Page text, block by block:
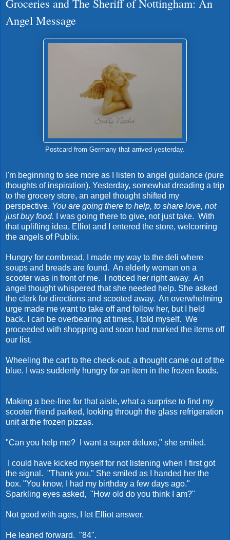
Groceries and The Sheriff of Nottingham: An
Angel Message
Postcard from Germany that arrived yesterday.
I'm beginning to see more as I listen to angel guidance (pure
thoughts of inspiration). Yesterday, somewhat dreading a trip
to the grocery store, an angel thought shifted my
perspective. You are going there to help, to share love, not
just buy food. I was going there to give, not just take. With
that uplifting idea, Elliot and I entered the store, welcoming
the angels of Publix.
Hungry for cornbread, I made my way to the deli where
soups and breads are found. An elderly woman on a
scooter was in front of me. I noticed her right away. An
angel thought whispered that she needed help. She asked
the clerk for directions and scooted away. An overwhelming
urge made me want to take off and follow her, but I held
back. I can be overbearing at times, I told myself. We
proceeded with shopping and soon had marked the items off
our list.
Wheeling the cart to the check-out, a thought came out of the
blue. I was suddenly hungry for an item in the frozen foods.
Making a bee-line for that aisle, what a surprise to find my
scooter friend parked, looking through the glass refrigeration
unit at the frozen pizzas.
"Can you help me? I want a super deluxe," she smiled.
I could have kicked myself for not listening when I first got
the signal. "Thank you." She smiled as I handed her the
box. "You know, I had my birthday a few days ago."
Sparkling eyes asked, "How old do you think I am?"
Not good with ages, I let Elliot answer.
He leaned forward. "84".